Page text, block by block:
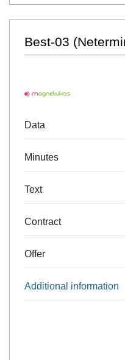
Best-03
Data
Minutes
Text
Contract
Offer
Additional information